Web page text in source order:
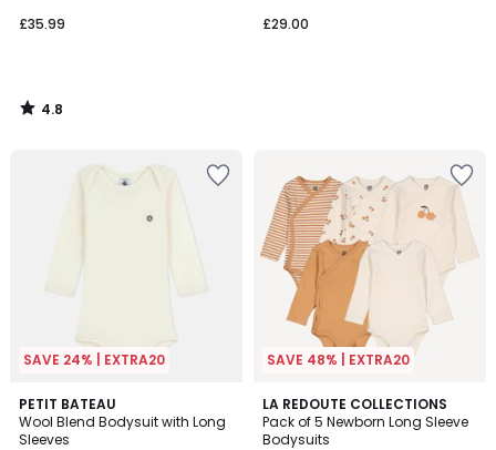
£35.99
4.8
/
£29.00
SAVE 24% | EXTRA20
PETIT BATEAU
Wool Blend Bodysuit with Long
Sleeves
2
Colours
SAVE 48% | EXTRA20
LA REDOUTE COLLECTIONS
Pack of 5 Newborn Long Sleeve
Bodysuits
3
/
5